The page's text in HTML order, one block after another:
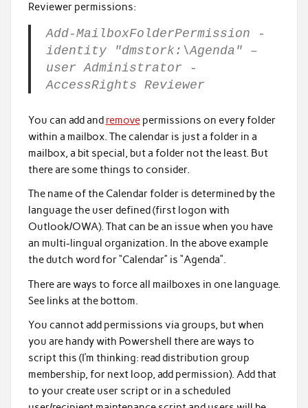
Reviewer permissions:
Add-MailboxFolderPermission -
identity "dmstork:\Agenda" –
user Administrator -
AccessRights Reviewer
You can add and removepermissions on every folder
within a mailbox. The calendar is just a folder in a
mailbox, a bit special, but a folder not the least. But
there are some things to consider.
The name of the Calendar folder is determined by the
language the user defined (first logon with
Outlook/OWA). That can be an issue when you have
an multi-lingual organization. In the above example
the dutch word for “Calendar” is “Agenda”.
There are ways to force all mailboxes in one language.
See links at the bottom.
You cannot add permissions via groups, but when
you are handy with Powershell there are ways to
script this (I’m thinking: read distribution group
membership, for next loop, add permission). Add that
to your create user script or in a scheduled